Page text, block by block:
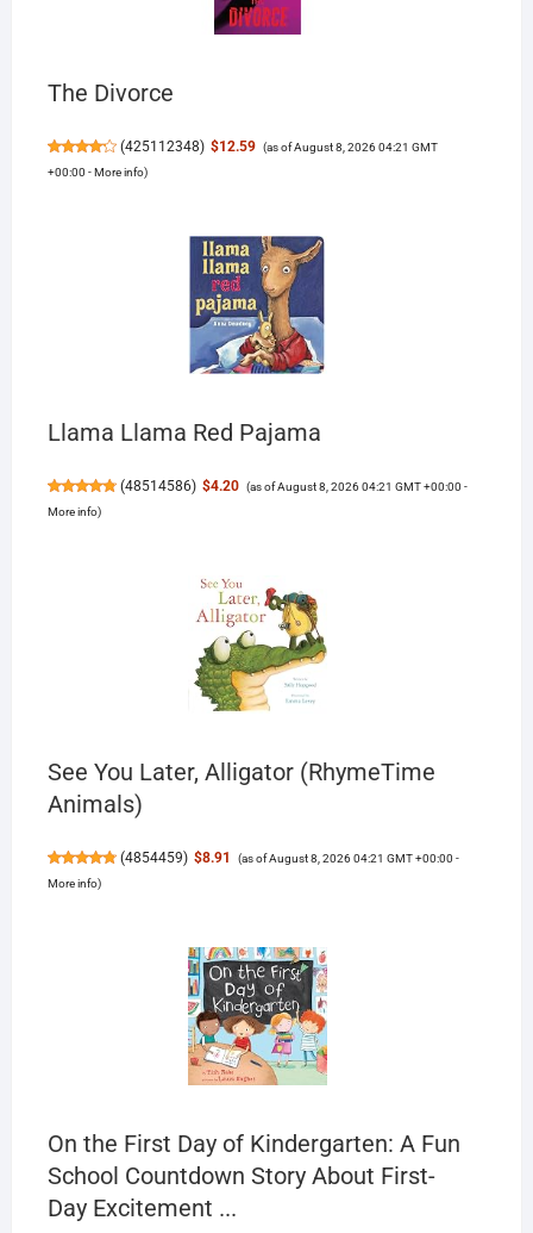
The Divorce
(425112348) $12.59 (as of August 8, 2026 04:21 GMT
+00:00 -More info)
Llama Llama Red Pajama
(48514586) $4.20 (as of August 8, 2026 04:21 GMT +00:00 -
More info)
See You Later, Alligator (RhymeTime
Animals)
(4854459) $8.91
(as of August 8, 2026 04:21 GMT +00:00 -
More info)
On the First Day of Kindergarten: A Fun
School Countdown Story About First-
Day Excitement ...